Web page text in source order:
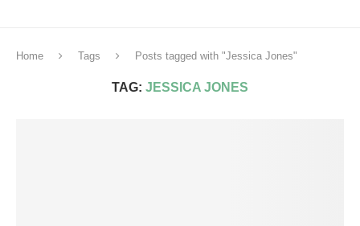
Home Tags Posts tagged with "Jessica Jones"
TAG: JESSICA JONES